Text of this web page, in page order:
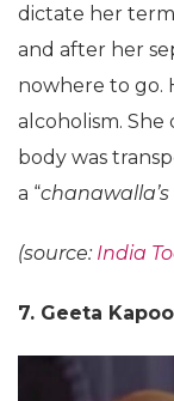
dictate her
and after her
nowhere to go.
alcoholism. She
body was
a “
(source: India
7. Geeta